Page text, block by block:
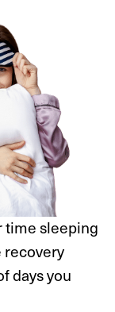
time sleeping
recovery
days you